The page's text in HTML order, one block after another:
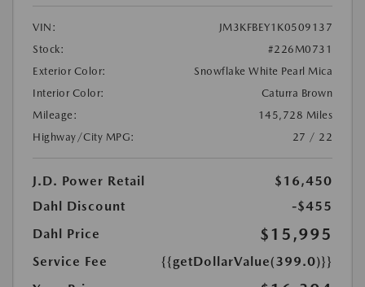
VIN:
JM3KFBEY1K0509137
Stock:
#226M0731
Exterior Color:
Snowflake White Pearl Mica
Interior Color:
Caturra Brown
Mileage:
145,728 Miles
Highway/City MPG:
27 / 22
J.D. Power Retail
$16,450
Dahl Discount
-$455
Dahl Price
$15,995
Service Fee
{{getDollarValue(399.0)}}